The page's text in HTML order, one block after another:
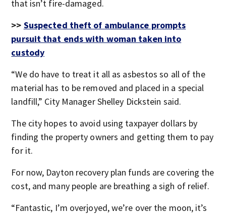
that isn’t fire-damaged.
>> Suspected theft of ambulance prompts
pursuit that ends with woman taken into
custody
“We do have to treat it all as asbestos so all of the
material has to be removed and placed in a special
landfill,” City Manager Shelley Dickstein said.
The city hopes to avoid using taxpayer dollars by
finding the property owners and getting them to pay
for it.
For now, Dayton recovery plan funds are covering the
cost, and many people are breathing a sigh of relief.
“Fantastic, I’m overjoyed, we’re over the moon, it’s